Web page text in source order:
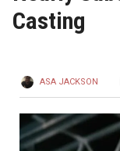
Casting
ASA JACKSON